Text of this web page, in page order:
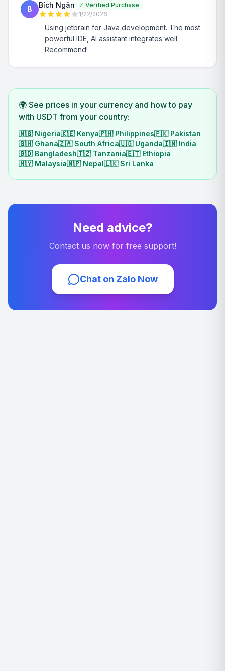
B Bích Ngân ✓ Verified Purchase
1/22/2026
Using jetbrain for Java development. The most
powerful IDE, AI assistant integrates well.
Recommend!
🌍 See prices in your currency and how to pay
with USDT from your country:
🇳🇬 Nigeria🇰🇪 Kenya🇵🇭 Philippines🇵🇰 Pakistan
🇬🇭 Ghana🇿🇦 South Africa🇺🇬 Uganda🇮🇳 India
🇧🇩 Bangladesh🇹🇿 Tanzania🇪🇹 Ethiopia
🇲🇾 Malaysia🇳🇵 Nepal🇱🇰 Sri Lanka
Need advice?
Contact us now for free support!
Chat on Zalo Now